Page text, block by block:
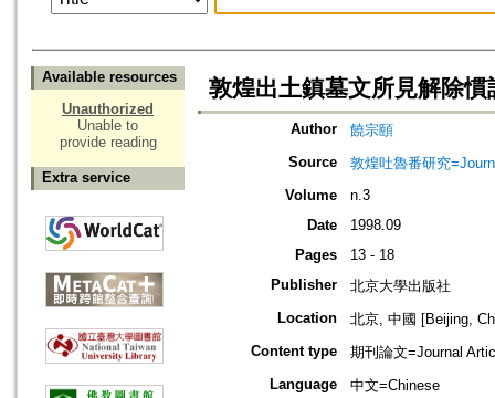
Available resources
Unauthorized
Unable to
provide reading
Extra service
敦煌出土鎮墓文所見解除
Author
饒宗頤
Source
敦煌吐魯番研究
Volume
n.3
Date
1998.09
Pages
13 - 18
Publisher
北京大學出版社
Location
北京, 中國 [Beijing,
Content type
期刊論文=Journal
Language
中文=Chinese